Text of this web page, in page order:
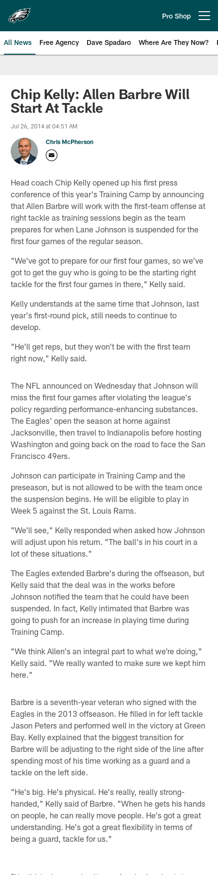
main
content
Pro Shop
All News Free Agency Dave Spadaro Where Are They Now?
Philadelphia Eagles News
Chip Kelly: Allen Barbre Will
Start At Tackle
Jul 26, 2014 at 04:51 AM
Chris McPherson
Head coach Chip Kelly opened up his first press
conference of this year's Training Camp by announcing
that Allen Barbre will work with the first-team offense at
right tackle as training sessions begin as the team
prepares for when Lane Johnson is suspended for the
first four games of the regular season.
"We've got to prepare for our first four games, so we've
got to get the guy who is going to be the starting right
tackle for the first four games in there," Kelly said.
Kelly understands at the same time that Johnson, last
year's first-round pick, still needs to continue to
develop.
"He'll get reps, but they won't be with the first team
right now," Kelly said.
The NFL announced on Wednesday that Johnson will
miss the first four games after violating the league's
policy regarding performance-enhancing substances.
The Eagles' open the season at home against
Jacksonville, then travel to Indianapolis before hosting
Washington and going back on the road to face the San
Francisco 49ers.
Johnson can participate in Training Camp and the
preseason, but is not allowed to be with the team once
the suspension begins. He will be eligible to play in
Week 5 against the St. Louis Rams.
"We'll see," Kelly responded when asked how Johnson
will adjust upon his return. "The ball's in his court in a
lot of these situations."
The Eagles extended Barbre's during the offseason, but
Kelly said that the deal was in the works before
Johnson notified the team that he could have been
suspended. In fact, Kelly intimated that Barbre was
going to push for an increase in playing time during
Training Camp.
"We think Allen's an integral part to what we're doing,"
Kelly said. "We really wanted to make sure we kept him
here."
Barbre is a seventh-year veteran who signed with the
Eagles in the 2013 offseason. He filled in for left tackle
Jason Peters and performed well in the victory at Green
Bay. Kelly explained that the biggest transition for
Barbre will be adjusting to the right side of the line after
spending most of his time working as a guard and a
tackle on the left side.
"He's big. He's physical. He's really, really strong-
handed," Kelly said of Barbre. "When he gets his hands
on people, he can really move people. He's got a great
understanding. He's got a great flexibility in terms of
being a guard, tackle for us."